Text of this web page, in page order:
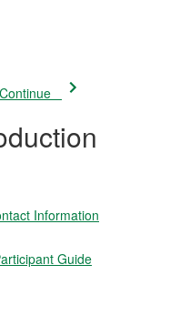
Information
Guide